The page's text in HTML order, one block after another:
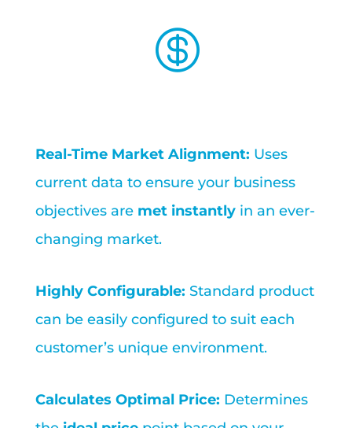

Real-Time Market Alignment: Uses
current data to ensure your business
objectives are met instantlyin an ever-
changing market.
Highly Configurable: Standard product
can be easily configured to suit each
customer’s unique environment.
Calculates Optimal Price: Determines